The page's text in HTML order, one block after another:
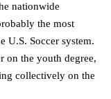
nationwide
the most
U.S. Soccer system.
on the youth degree,
collectively on the